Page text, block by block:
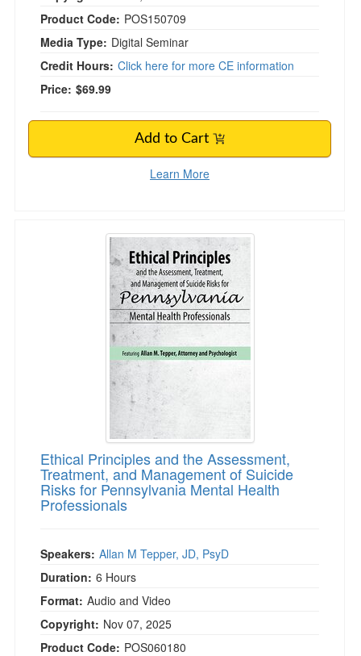
Product Code: POS150709
Media Type: Digital Seminar
Credit Hours: Click here for more CE information
Price: $69.99
Add to Cart
Learn More
Ethical Principles and the Assessment,
Ethical Principles and the Assessment,
Treatment, and Management of Suicide
Risks for Pennsylvania Mental Health
Professionals
Speakers: Allan M Tepper, JD, PsyD
Duration: 6 Hours
Format: Audio and Video
Copyright: Nov 07, 2025
Product Code: POS060180